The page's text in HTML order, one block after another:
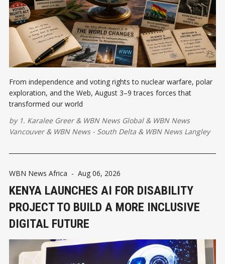
From independence and voting rights to nuclear warfare, polar
exploration, and the Web, August 3–9 traces forces that
transformed our world
by 1. Karalee Greer& WBN News Global& WBN News
Vancouver& WBN News - South Delta & WBN News Langley
WBN News Africa - Aug 06, 2026
KENYA LAUNCHES AI FOR DISABILITY
PROJECT TO BUILD A MORE INCLUSIVE
DIGITAL FUTURE